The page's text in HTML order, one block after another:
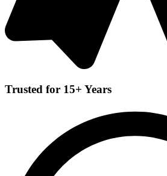
Trusted for 15+ Years